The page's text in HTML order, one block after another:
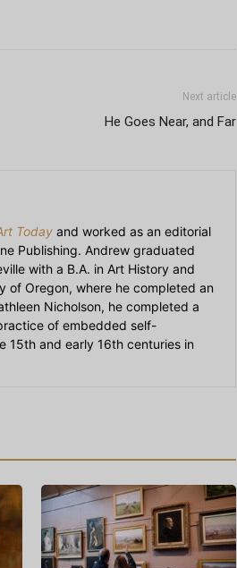
Next article
He Goes Near, and Far
Today and worked as an editorial
Publishing. Andrew graduated
with a B.A. in Art History and
of Oregon, where he completed an
Nicholson, he completed a
of embedded self-
15th and early 16th centuries in